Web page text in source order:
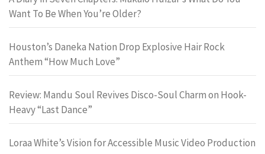
Want To Be When You’re Older?
Houston’s Daneka Nation Drop Explosive Hair Rock
Anthem “How Much Love”
Review: Mandu Soul Revives Disco-Soul Charm on Hook-
Heavy “Last Dance”
Loraa White’s Vision for Accessible Music Video Production